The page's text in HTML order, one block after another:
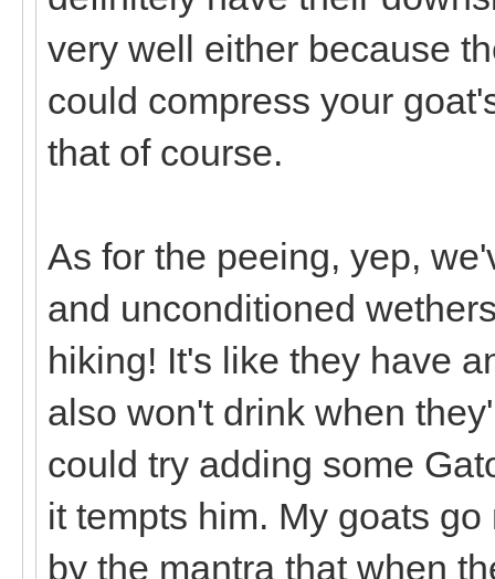
very well either because
could compress your
that of course.
As for the peeing, yep,
and unconditioned
hiking! It's like they have
also won't drink when
could try adding some
it tempts him. My goats
by the mantra that when